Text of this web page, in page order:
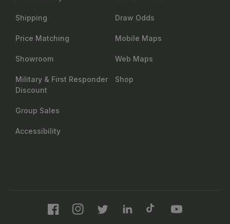
Shipping
Price Matching
Showroom
Military & First Responder
Discount
Group Sales
Accessibility
Draw Odds
Mobile Maps
Web Maps
Shop
FacebookInstagramTwitterLinkedIn YouTube